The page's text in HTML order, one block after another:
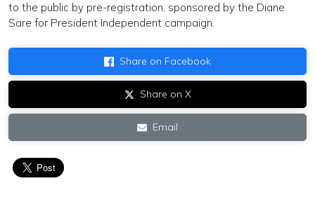
to the public by pre-registration, sponsored by the Diane
Sare for President Independent campaign.
Share on Facebook
Share on X
Email